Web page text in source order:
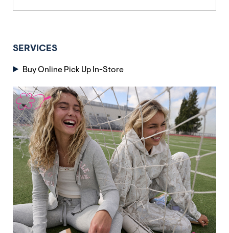
SERVICES
Buy Online Pick Up In-Store